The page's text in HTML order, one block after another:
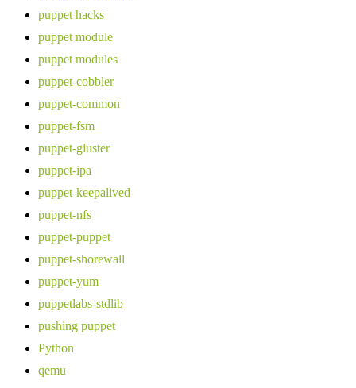
puppet hacks
puppet module
puppet modules
puppet-cobbler
puppet-common
puppet-fsm
puppet-gluster
puppet-ipa
puppet-keepalived
puppet-nfs
puppet-puppet
puppet-shorewall
puppet-yum
puppetlabs-stdlib
pushing puppet
Python
qemu